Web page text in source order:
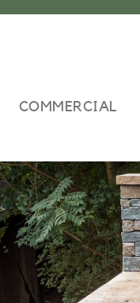
COMMERCIAL